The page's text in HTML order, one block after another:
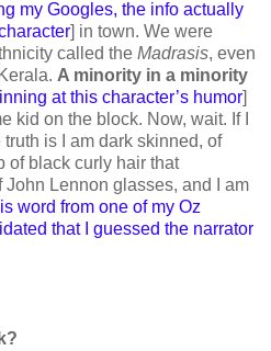
my Googles, the info actually
] in town. We were
called the Madrasis, even
A minority in a minority
at this character’s humor]
kid on the block. Now, wait. If I
is I am dark skinned, of
of black curly hair that
John Lennon glasses, and I am
word from one of my Oz
that I guessed the narrator